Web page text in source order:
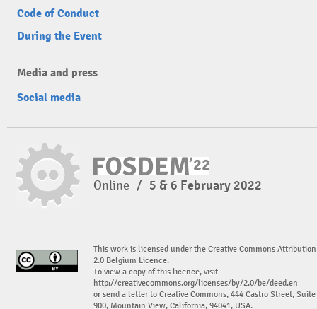
Code of Conduct
During the Event
Media and press
Social media
Online / 5 & 6 February 2022
This work is licensed under the Creative Commons Attribution
2.0 Belgium Licence.
To view a copy of this licence, visit
http://creativecommons.org/licenses/by/2.0/be/deed.en
or send a letter to Creative Commons, 444 Castro Street, Suite
900, Mountain View, California, 94041, USA.